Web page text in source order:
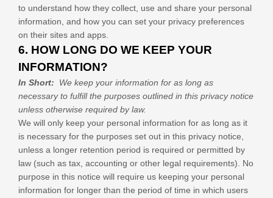
to understand how they collect, use and share your personal
information, and how you can set your privacy preferences
on their sites and apps.
6. HOW LONG DO WE KEEP YOUR
INFORMATION?
In Short:
We keep your information for as long as
necessary to fulfill the purposes outlined in this privacy notice
unless otherwise required by law.
We will only keep your personal information for as long as it
is necessary for the purposes set out in this privacy notice,
unless a longer retention period is required or permitted by
law (such as tax, accounting or other legal requirements). No
purpose in this notice will require us keeping your personal
information for longer than the period of time in which users